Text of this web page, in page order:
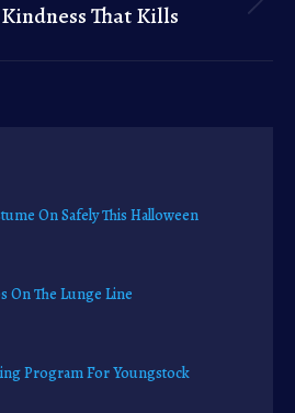
Next That Kills
On Safely This Halloween
On The Lunge Line
Program For Youngstock